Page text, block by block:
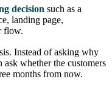
decision such as a
landing page,
flow.
Instead of asking why
whether the customers
months from now.